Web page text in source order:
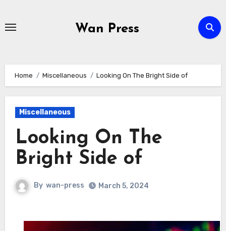
Wan Press
Home Miscellaneous Looking On The Bright Side of
Miscellaneous
Looking On The
Bright Side of
By wan-press March 5, 2024